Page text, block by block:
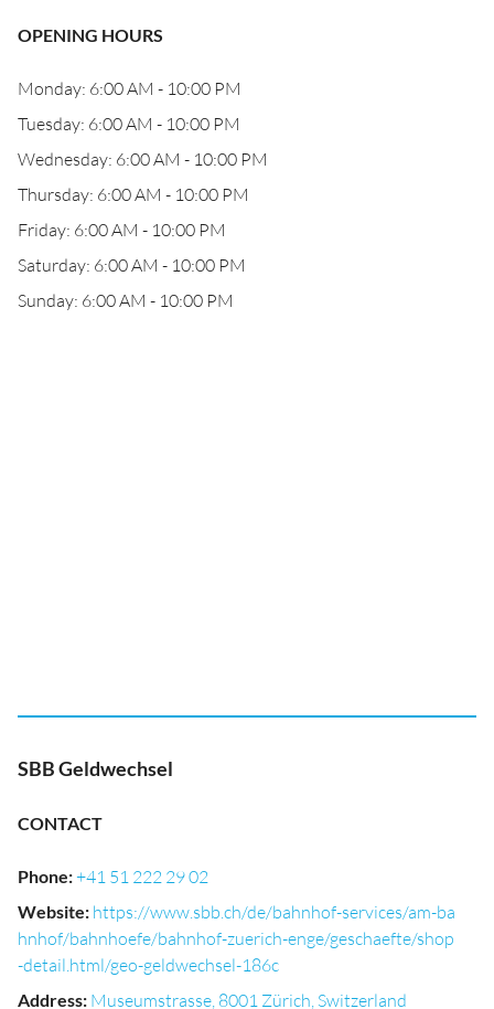
OPENING HOURS
Monday: 6:00 AM - 10:00 PM
Tuesday: 6:00 AM - 10:00 PM
Wednesday: 6:00 AM - 10:00 PM
Thursday: 6:00 AM - 10:00 PM
Friday: 6:00 AM - 10:00 PM
Saturday: 6:00 AM - 10:00 PM
Sunday: 6:00 AM - 10:00 PM
SBB Geldwechsel
CONTACT
Phone:+41 51 222 29 02
Website: https://www.sbb.ch/de/bahnhof-services/am-ba
hnhof/bahnhoefe/bahnhof-zuerich-enge/geschaefte/shop
-detail.html/geo-geldwechsel-186c
Address: Museumstrasse, 8001 Zürich, Switzerland